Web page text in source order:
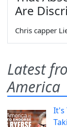
Are
Chris capper
Latest
America
It's